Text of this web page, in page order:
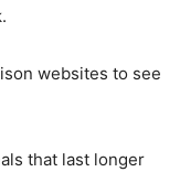
websites to see
that last longer